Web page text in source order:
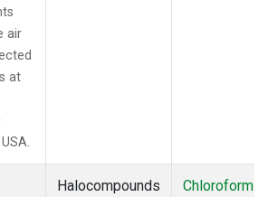
air
at
Halocompounds
Chloroform